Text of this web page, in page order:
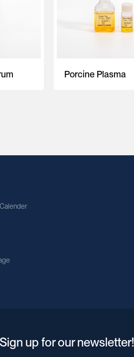
Porcine Plasma
Sign up for our newsletter!